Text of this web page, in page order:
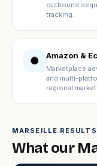
outbound
tracking.
● Amazon &
Marketplace
and multi-
regional
MARSEILLE RESULTS
What our